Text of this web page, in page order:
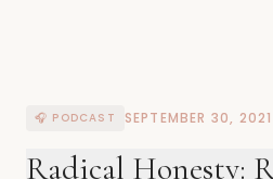
🎧 PODCAST SEPTEMBER 30, 2021
Radical Honesty: